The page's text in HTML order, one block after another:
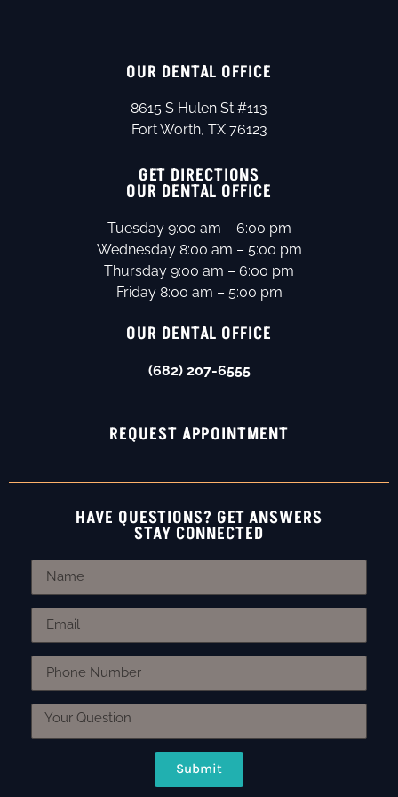
OUR DENTAL OFFICE
8615 S Hulen St #113
Fort Worth, TX 76123
GET DIRECTIONS
OUR DENTAL OFFICE
Tuesday 9:00 am – 6:00 pm
Wednesday 8:00 am – 5:00 pm
Thursday 9:00 am – 6:00 pm
Friday 8:00 am – 5:00 pm
OUR DENTAL OFFICE
(682) 207-6555
REQUEST APPOINTMENT
HAVE QUESTIONS? GET ANSWERS
STAY CONNECTED
Submit